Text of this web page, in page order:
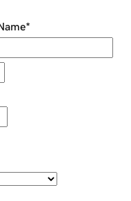
*